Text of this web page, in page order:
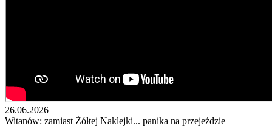
26.06.2026
Witanów: zamiast Żółtej Naklejki... panika na przejeździe